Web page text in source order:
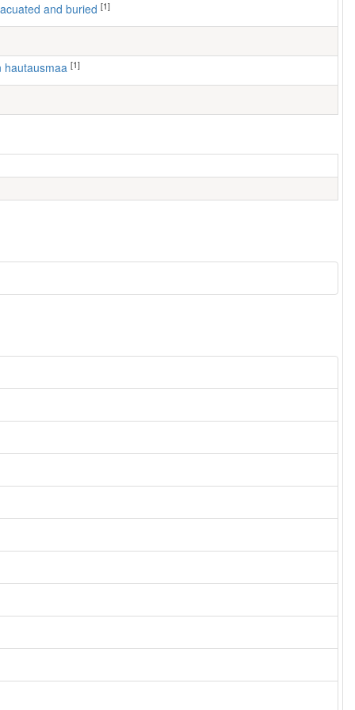
and buried [1]
hautausmaa [1]